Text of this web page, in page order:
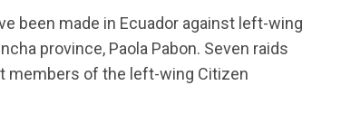
been made in Ecuador against left-wing
province, Paola Pabon. Seven raids
members of the left-wing Citizen